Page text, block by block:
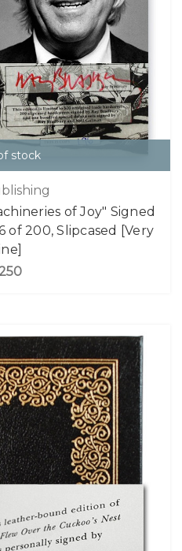
stock
of Joy" Signed
of 200, Slipcased [Very